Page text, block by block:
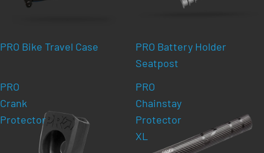
PRO Bike Travel Case
PRO Battery Holder
Seatpost
PRO
Crank
Protector
PRO
Chainstay
Protector
XL